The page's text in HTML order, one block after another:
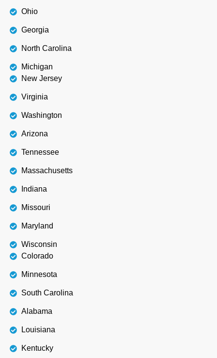
Ohio
Georgia
North Carolina
Michigan
New Jersey
Virginia
Washington
Arizona
Tennessee
Massachusetts
Indiana
Missouri
Maryland
Wisconsin
Colorado
Minnesota
South Carolina
Alabama
Louisiana
Kentucky